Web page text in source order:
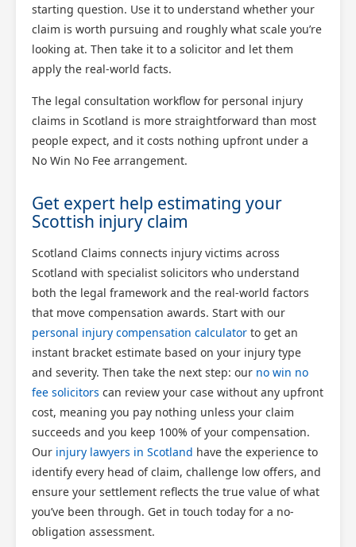
starting question. Use it to understand whether your
claim is worth pursuing and roughly what scale you’re
looking at. Then take it to a solicitor and let them
apply the real-world facts.
The legal consultation workflow for personal injury
claims in Scotland is more straightforward than most
people expect, and it costs nothing upfront under a
No Win No Fee arrangement.
Get expert help estimating your
Scottish injury claim
Scotland Claims connects injury victims across
Scotland with specialist solicitors who understand
both the legal framework and the real-world factors
that move compensation awards. Start with our
personal injury compensation calculator to get an
instant bracket estimate based on your injury type
and severity. Then take the next step: our no win no
fee solicitors can review your case without any upfront
cost, meaning you pay nothing unless your claim
succeeds and you keep 100% of your compensation.
Our injury lawyers in Scotland have the experience to
identify every head of claim, challenge low offers, and
ensure your settlement reflects the true value of what
you’ve been through. Get in touch today for a no-
obligation assessment.